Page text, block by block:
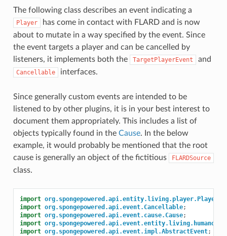
The following class describes an event indicating a
Player
has come in contact with FLARD and is now
about to mutate in a way specified by the event. Since
the event targets a player and can be cancelled by
listeners, it implements both the
TargetPlayerEvent and
Cancellable interfaces.
Since generally custom events are intended to be
listened to by other plugins, it is in your best interest to
document them appropriately. This includes a list of
objects typically found in the Cause. In the below
example, it would probably be mentioned that the root
cause is generally an object of the fictitious
FLARDSource
class.
import org.spongepowered.api.entity.living.player.Player
import org.spongepowered.api.event.Cancellable;
import org.spongepowered.api.event.cause.Cause;
import
import org.spongepowered.api.event.impl.AbstractEvent;